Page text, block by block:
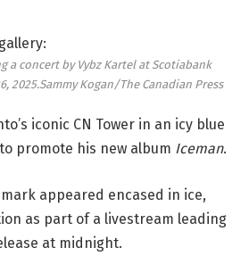
a concert by Vybz Kartel at Scotiabank
2025.Sammy Kogan/The Canadian Press
iconic CN Tower in an icy blue
promote his new album Iceman.
appeared encased in ice,
as part of a livestream leading
at midnight.